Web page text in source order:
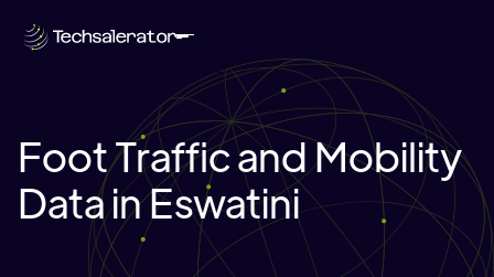
Foot Traffic and Mobility
Data in Eswatini